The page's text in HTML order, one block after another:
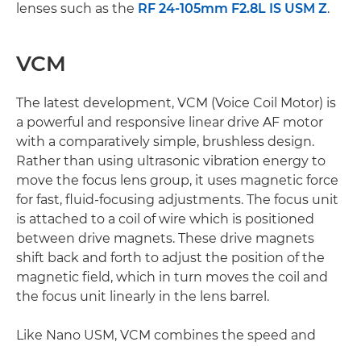
lenses such as the RF 24-105mm F2.8L IS USM Z.
VCM
The latest development, VCM (Voice Coil Motor) is
a powerful and responsive linear drive AF motor
with a comparatively simple, brushless design.
Rather than using ultrasonic vibration energy to
move the focus lens group, it uses magnetic force
for fast, fluid-focusing adjustments. The focus unit
is attached to a coil of wire which is positioned
between drive magnets. These drive magnets
shift back and forth to adjust the position of the
magnetic field, which in turn moves the coil and
the focus unit linearly in the lens barrel.
Like Nano USM, VCM combines the speed and